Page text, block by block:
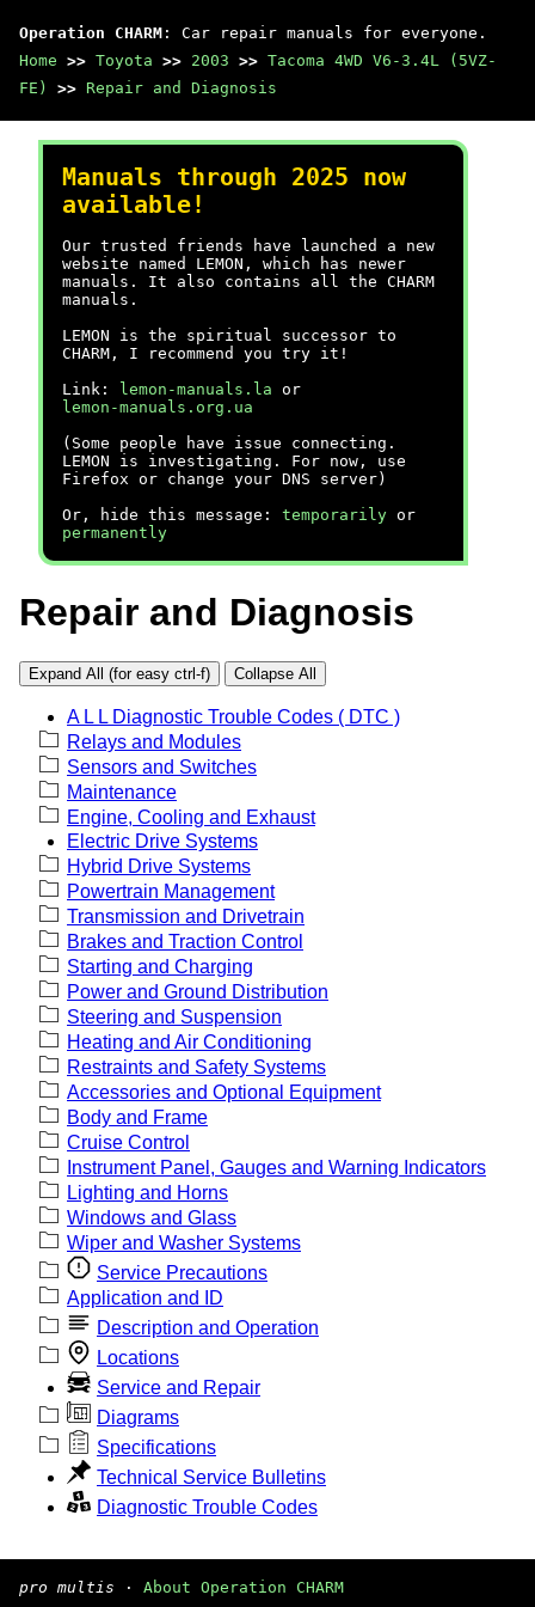
Operation CHARM : Car repair manuals for everyone.
Home >> Toyota >> 2003 >> Tacoma 4WD V6-3.4L (5VZ-
FE)
>> Repair and Diagnosis
Manuals through 2025 now
available!
Our trusted friends have launched a new
website named LEMON, which has newer
manuals. It also contains all the CHARM
manuals.
LEMON is the spiritual successor to
CHARM, I recommend you try it!
Link:
lemon-manuals.la or
lemon-manuals.org.ua
(Some people have issue connecting.
LEMON is investigating. For now, use
Firefox or change your DNS server)
Or, hide this message: temporarily or
permanently
Repair and Diagnosis
Expand All (for easy ctrl-f) Collapse All
A L L Diagnostic Trouble Codes ( DTC )
Relays and Modules
Sensors and Switches
Maintenance
Engine, Cooling and Exhaust
Electric Drive Systems
Hybrid Drive Systems
Powertrain Management
Transmission and Drivetrain
Brakes and Traction Control
Starting and Charging
Power and Ground Distribution
Steering and Suspension
Heating and Air Conditioning
Restraints and Safety Systems
Accessories and Optional Equipment
Body and Frame
Cruise Control
Instrument Panel, Gauges and Warning Indicators
Lighting and Horns
Windows and Glass
Wiper and Washer Systems
Service Precautions
Application and ID
Description and Operation
Locations
Service and Repair
Diagrams
Specifications
Technical Service Bulletins
Diagnostic Trouble Codes
pro multis · About Operation CHARM